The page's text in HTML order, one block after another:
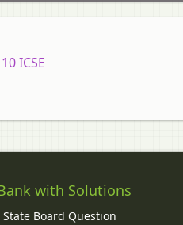
ICSE
with Solutions
Board Question